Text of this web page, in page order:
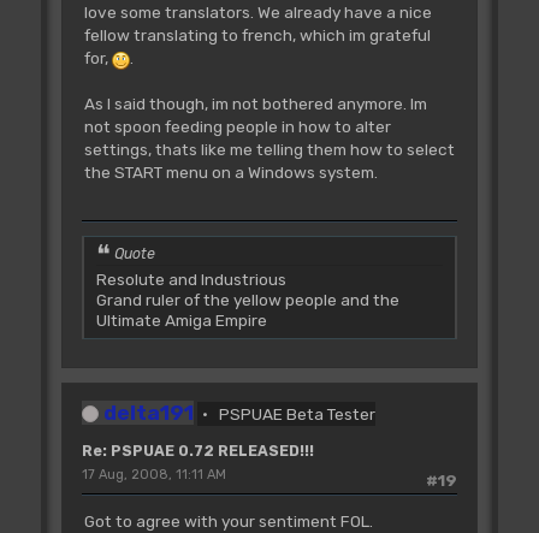
love some translators. We already have a nice
fellow translating to french, which im grateful
for,
.
As I said though, im not bothered anymore. Im
not spoon feeding people in how to alter
settings, thats like me telling them how to select
the START menu on a Windows system.
Quote
Resolute and Industrious
Grand ruler of the yellow people and the
Ultimate Amiga Empire
delta191 PSPUAE Beta Tester
Re: PSPUAE 0.72 RELEASED!!!
#19
17 Aug, 2008, 11:11 AM
Got to agree with your sentiment FOL.